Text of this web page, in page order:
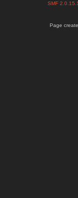
SMF
Page